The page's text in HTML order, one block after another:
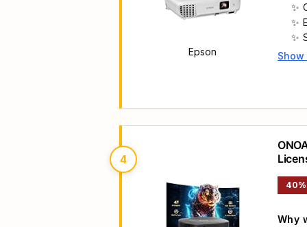
Epson
Main
Show
4
Why